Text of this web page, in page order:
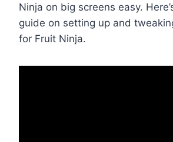
Ninja on big screens easy.
guide on setting up and
for Fruit Ninja.